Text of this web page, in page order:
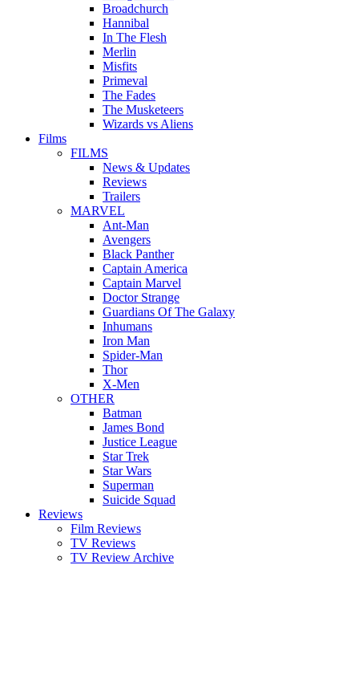
Broadchurch
Hannibal
In The Flesh
Merlin
Misfits
Primeval
The Fades
The Musketeers
Wizards vs Aliens
Films
FILMS
News & Updates
Reviews
Trailers
MARVEL
Ant-Man
Avengers
Black Panther
Captain America
Captain Marvel
Doctor Strange
Guardians Of The Galaxy
Inhumans
Iron Man
Spider-Man
Thor
X-Men
OTHER
Batman
James Bond
Justice League
Star Trek
Star Wars
Superman
Suicide Squad
Reviews
Film Reviews
TV Reviews
TV Review Archive